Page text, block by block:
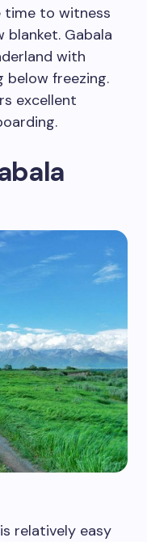
time to witness
blanket. Gabala
with
freezing.
excellent
relatively easy